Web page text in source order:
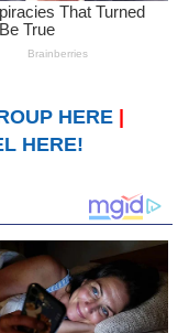
HERE
HERE!